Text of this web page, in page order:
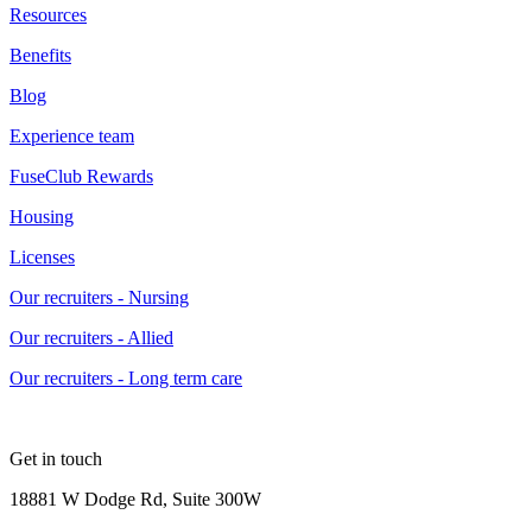
Resources
Benefits
Blog
Experience team
FuseClub Rewards
Housing
Licenses
Our recruiters - Nursing
Our recruiters - Allied
Our recruiters - Long term care
Get in touch
18881 W Dodge Rd, Suite 300W